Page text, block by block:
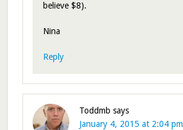
believe $8).
Nina
Reply
Toddmb says
January 4, 2015 at 2:04 pm